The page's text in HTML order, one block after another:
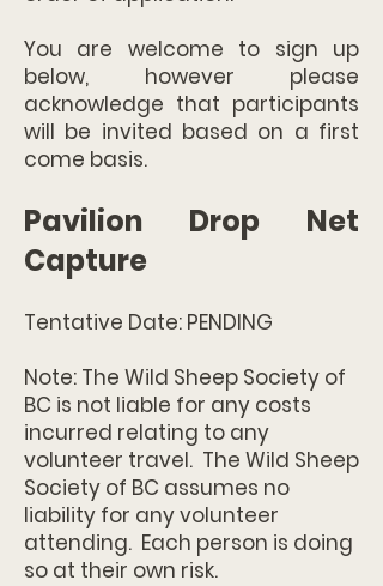
You are welcome to sign up
below, however please
acknowledge that participants
will be invited based on a first
come basis.
Pavilion Drop Net
Capture
Tentative Date: PENDING
Note: The Wild Sheep Society of
BC is not liable for any costs
incurred relating to any
volunteer travel. The Wild Sheep
Society of BC assumes no
liability for any volunteer
attending. Each person is doing
so at their own risk.